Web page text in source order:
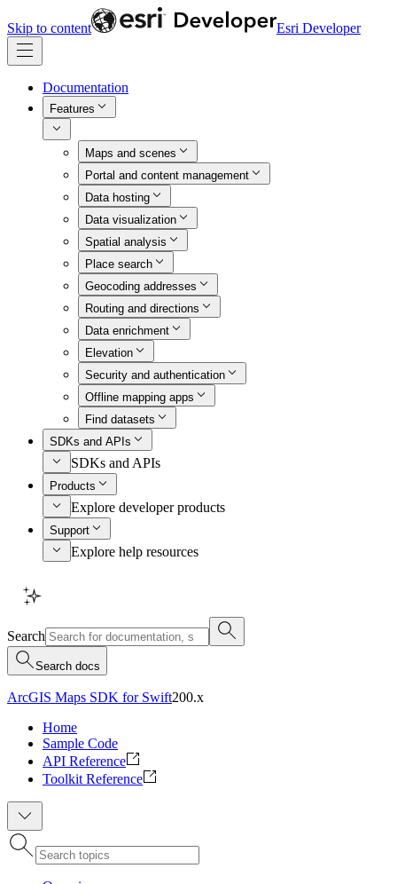
Skip to content Esri Developer
Documentation
Features
Maps and scenes
Portal and content management
Data hosting
Data visualization
Spatial analysis
Place search
Geocoding addresses
Routing and directions
Data enrichment
Elevation
Security and authentication
Offline mapping apps
Find datasets
SDKs and APIs
SDKs and APIs
Products
Explore developer products
Support
Explore help resources
Search
Search docs
ArcGIS Maps SDK for Swift200.x
Home
Sample Code
API Reference
Toolkit Reference